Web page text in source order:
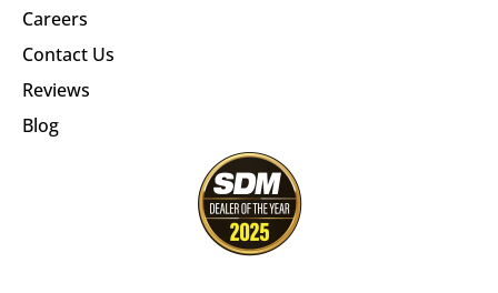
Careers
Contact Us
Reviews
Blog